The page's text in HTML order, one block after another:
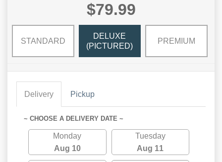
$79.99
STANDARD
DELUXE
(PICTURED)
PREMIUM
Delivery Pickup
~ CHOOSE A DELIVERY DATE ~
Monday
Aug 10
Tuesday
Aug 11